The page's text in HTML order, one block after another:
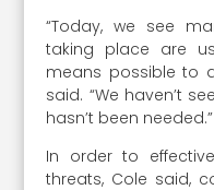
“Today, we see
taking place are
means possible to
said. “We haven’t
hasn’t been needed.”
In order to
threats, Cole said,